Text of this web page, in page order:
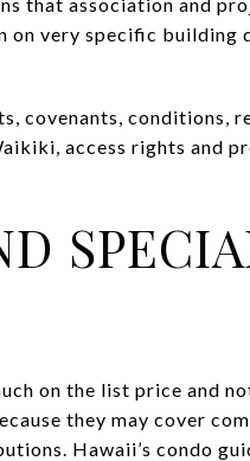
on very specific building
covenants, conditions,
access rights and
on the list price and
they may cover
Hawaii’s condo